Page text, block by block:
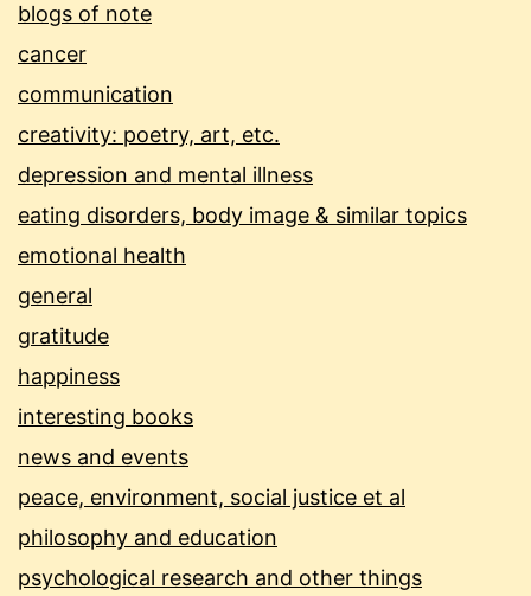
blogs of note
cancer
communication
creativity: poetry, art, etc.
depression and mental illness
eating disorders, body image & similar topics
emotional health
general
gratitude
happiness
interesting books
news and events
peace, environment, social justice et al
philosophy and education
psychological research and other things